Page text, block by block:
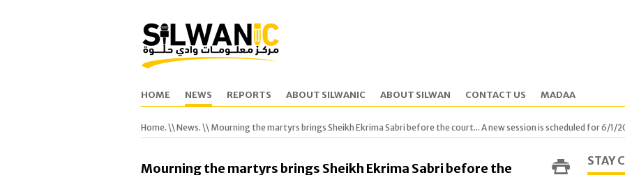
HOME NEWS REPORTS ABOUT SILWANIC ABOUT SILWAN CONTACT US MADAA
Home. \\ News. \\ Mourning the martyrs brings Sheikh Ekrima Sabri before the court... A new session is scheduled for 6/1/
Mourning the martyrs brings Sheikh Ekrima Sabri before the
STAY